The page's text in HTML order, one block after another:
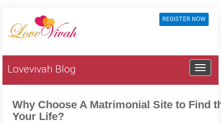
REGISTER NOW
Lovevivah Blog
Why Choose A Matrimonial Site to Find
Your Life?